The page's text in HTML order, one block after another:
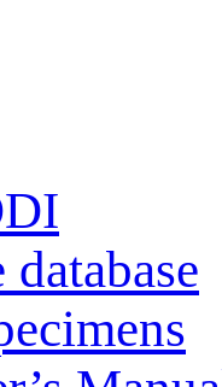
database